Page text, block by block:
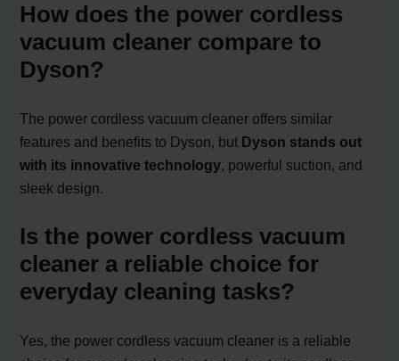
How does the power cordless
vacuum cleaner compare to
Dyson?
The power cordless vacuum cleaner offers similar
features and benefits to Dyson, but Dyson stands out
with its innovative technology, powerful suction, and
sleek design.
Is the power cordless vacuum
cleaner a reliable choice for
everyday cleaning tasks?
Yes, the power cordless vacuum cleaner is a reliable